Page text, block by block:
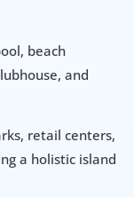
beach
and
retail centers,
a holistic island